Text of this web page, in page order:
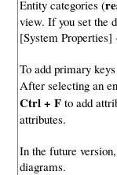
Entity categories (
view. If you set the
[System
To add primary
After selecting an
Ctrl + F to add
attributes.
In the future
diagrams.